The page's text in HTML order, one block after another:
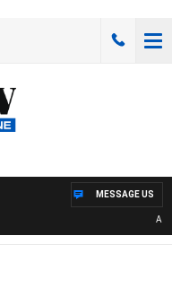
MESSAGE US